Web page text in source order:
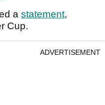
a statement,
Cup.
ADVERTISEMENT